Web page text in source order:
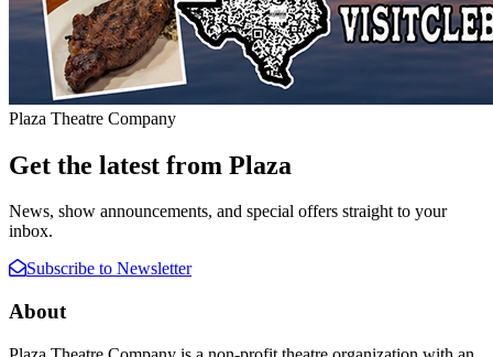
Plaza Theatre Company
Get the latest from Plaza
News, show announcements, and special offers straight to your
inbox.
Subscribe to Newsletter
About